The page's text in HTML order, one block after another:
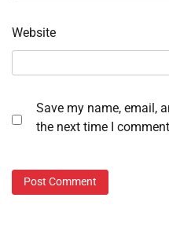
Website
Save my name, email,
the next time I